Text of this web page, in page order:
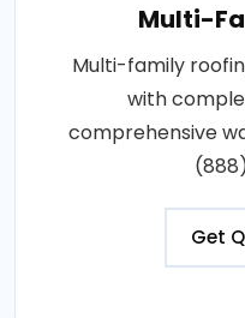
Multi-
Multi-family
with
comprehensive
Get